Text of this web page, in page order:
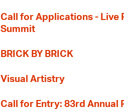
Call for Applications - Live
Summit
BRICK BY BRICK
Visual Artistry
Call for Entry: 83rd Annual